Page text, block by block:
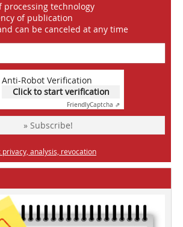
processing technology
of publication
can be canceled at any time
Anti-Robot Verification
Click to start verification
FriendlyCaptcha ⇗
» Subscribe!
privacy, analysis, revocation